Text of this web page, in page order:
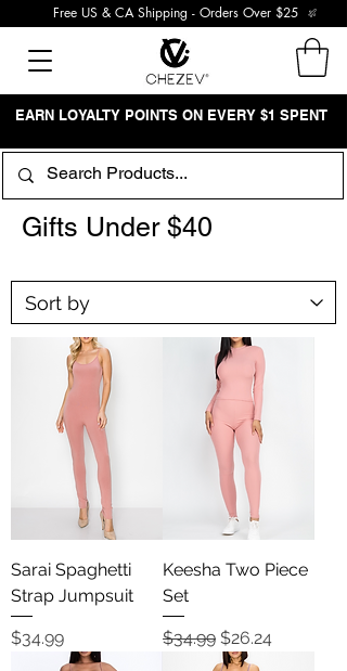
Free US & CA Shipping - Orders Over $25
EARN LOYALTY POINTS ON EVERY $1 SPENT
Gifts Under $40
Sarai Spaghetti
Strap Jumpsuit
Price
$34.99
Keesha Two Piece
Set
Regular Price
$34.99 Sale Price
$26.24